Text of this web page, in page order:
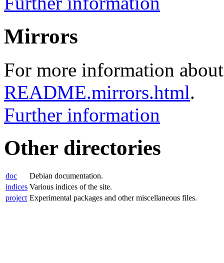
Mirrors
For more information
README.mirrors.html.
Further information
Other directories
doc
Debian documentation.
indices Various indices of the site.
project Experimental packages and other miscellaneous files.